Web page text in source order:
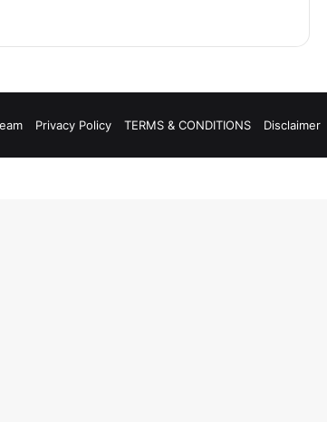
Privacy Policy TERMS & CONDITIONS Disclaimer